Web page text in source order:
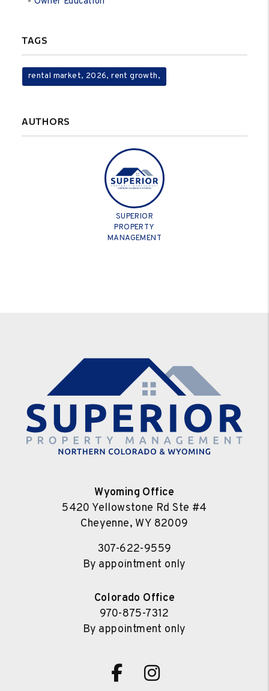
TAGS
rental market, 2026, rent growth,
AUTHORS
SUPERIOR
PROPERTY
MANAGEMENT
Wyoming Office
5420 Yellowstone Rd Ste #4
Cheyenne, WY 82009
307-622-9559
By appointment only
Colorado Office
970-875-7312
By appointment only
FacebookInstagram